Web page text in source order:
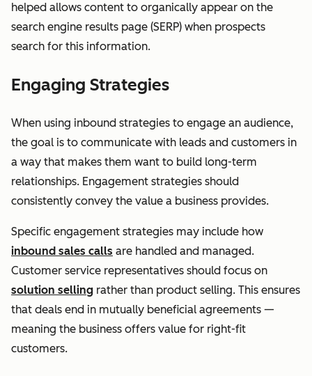
helped allows content to organically appear on the
search engine results page (SERP) when prospects
search for this information.
Engaging Strategies
When using inbound strategies to engage an audience,
the goal is to communicate with leads and customers in
a way that makes them want to build long-term
relationships. Engagement strategies should
consistently convey the value a business provides.
Specific engagement strategies may include how
inbound sales calls are handled and managed.
Customer service representatives should focus on
solution selling rather than product selling. This ensures
that deals end in mutually beneficial agreements —
meaning the business offers value for right-fit
customers.